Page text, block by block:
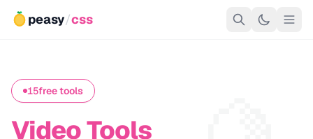
peasy/css
15free tools
Video Tools